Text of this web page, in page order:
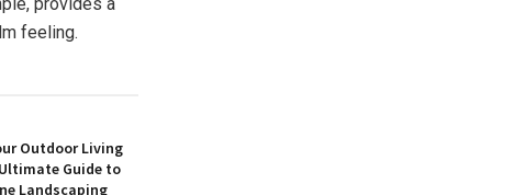
feeling.
Outdoor Living
Guide to
Landscaping